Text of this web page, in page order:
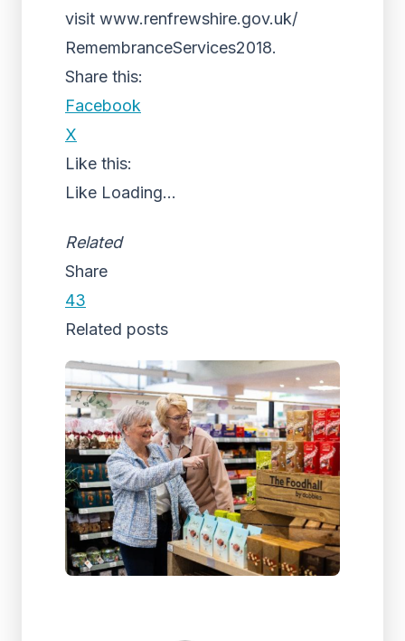
visit www.renfrewshire.gov.uk/
RemembranceServices2018.
Share this:
Facebook
X
Like this:
Like Loading...
Related
Share
43
Related posts